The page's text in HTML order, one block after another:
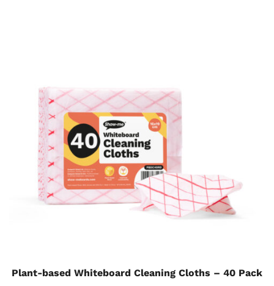
Plant-based Whiteboard Cleaning Cloths – 40 Pack